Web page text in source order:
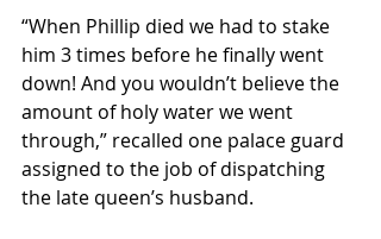
“When Phillip died we had to stake
him 3 times before he finally went
down! And you wouldn’t believe the
amount of holy water we went
through,” recalled one palace guard
assigned to the job of dispatching
the late queen’s husband.